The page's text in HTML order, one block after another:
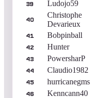
39 Ludojo59
40
Christophe
Devarieux
41 Bobpinball
42 Hunter
43 PowersharP
44 Claudio1982
45 hurricanegms
46 Kenncann40